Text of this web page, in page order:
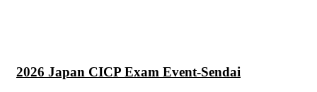
2026 Japan CICP Exam Event-Sendai